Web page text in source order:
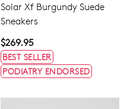
Solar Xf Burgundy Suede
Sneakers
$269.95
BEST SELLER
PODIATRY ENDORSED